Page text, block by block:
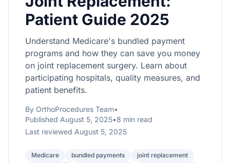
Patient Guide 2025
Understand Medicare's bundled payment
programs and how they can save you money
on joint replacement surgery. Learn about
participating hospitals, quality measures, and
patient benefits.
By OrthoProcedures Team•
Published August 5, 2025•8 min read
Last reviewed August 5, 2025
Medicare bundled payments
joint replacement